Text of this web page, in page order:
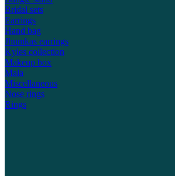
Bridal sets
Earrings
Hand bag
Jhumkas earrings
Kyles collection
Makeup box
Mala
Miscellaneous
Nose rings
Rings